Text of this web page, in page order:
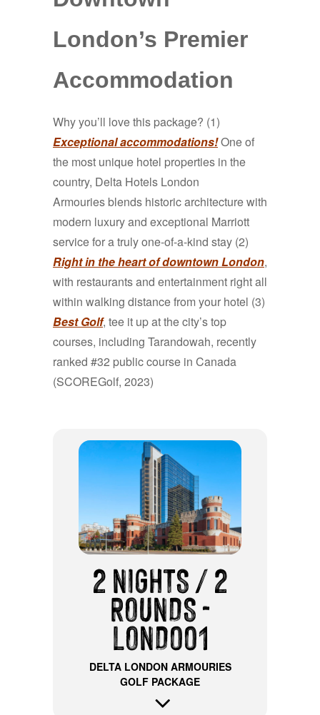
London’s Premier
Accommodation
Why you’ll love this package? (1)
Exceptional accommodations!One of
the most unique hotel properties in the
country, Delta Hotels London
Armouries blends historic architecture with
modern luxury and exceptional Marriott
service for a truly one-of-a-kind stay (2)
Right in the heart of downtown London,
with restaurants and entertainment right all
within walking distance from your hotel (3)
Best Golf, tee it up at the city’s top
courses, including Tarandowah, recently
ranked #32 public course in Canada
(SCOREGolf, 2023)
2 NIGHTS / 2
ROUNDS -
LOND001
DELTA LONDON ARMOURIES
GOLF PACKAGE